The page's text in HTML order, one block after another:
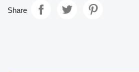
Share